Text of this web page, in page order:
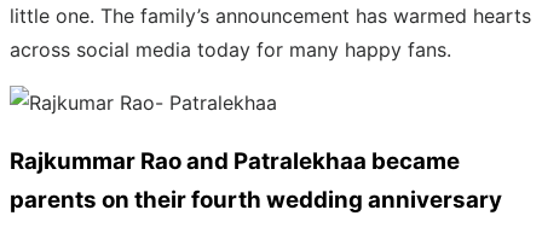
little one. The family’s announcement has warmed hearts
across social media today for many happy fans.
Rajkummar Rao and Patralekhaa became
parents on their fourth wedding anniversary